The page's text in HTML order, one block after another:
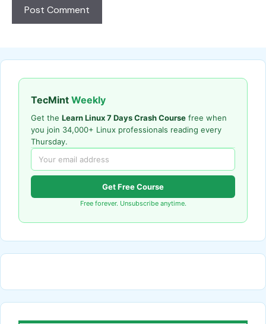
TecMint Weekly
Get the Learn Linux 7 Days Crash Course free when
you join 34,000+ Linux professionals reading every
Thursday.
Get Free Course
Free forever. Unsubscribe anytime.